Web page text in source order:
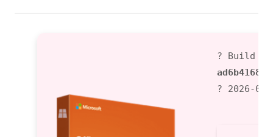
? Build
? 2026-06-